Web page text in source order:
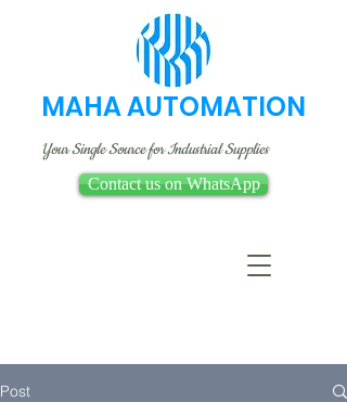
MAHA AUTOMATION
Your Single Source for Industrial Supplies
Contact us on WhatsApp
Post